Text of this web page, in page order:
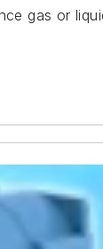
gas or